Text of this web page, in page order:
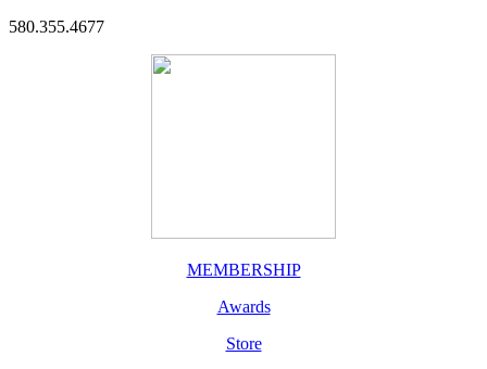
580.355.4677
MEMBERSHIP
Awards
Store